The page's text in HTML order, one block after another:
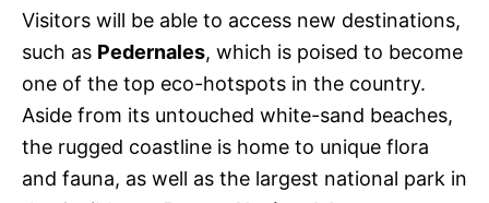
Visitors will be able to access new destinations,
such as Pedernales, which is poised to become
one of the top eco-hotspots in the country.
Aside from its untouched white-sand beaches,
the rugged coastline is home to unique flora
and fauna, as well as the largest national park in